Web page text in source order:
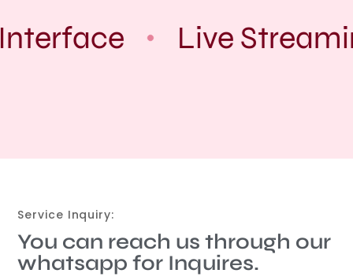
Live
Service Inquiry:
You can reach us through our
whatsapp for Inquires.